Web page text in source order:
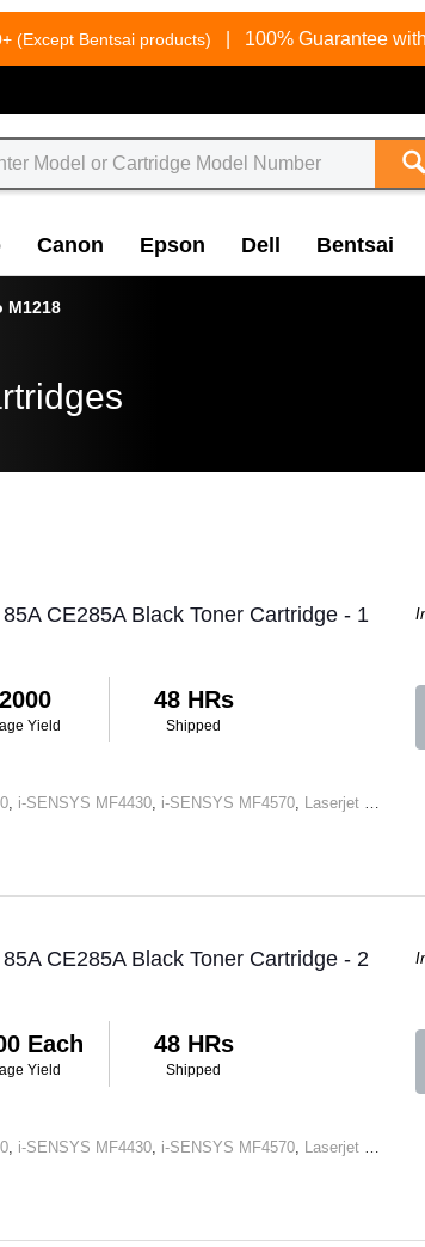
(Except Bentsai products) 100% Guarantee
Canon Epson Dell Bentsai
M1218
CE285A Black Toner Cartridge - 1
2000
Yield
48 HRs
Shipped
i-SENSYS MF4430 i-SENSYS MF4570 Laserjet M1120 MFP
CE285A Black Toner Cartridge - 2
Each
Yield
48 HRs
Shipped
i-SENSYS MF4430 i-SENSYS MF4570 Laserjet M1120 MFP